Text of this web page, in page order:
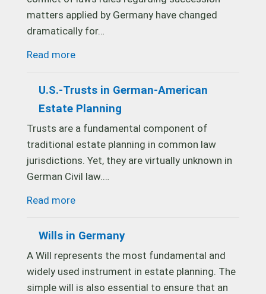
matters applied by Germany have changed
dramatically for…
Read more
U.S.-Trusts in German-American
Estate Planning
Trusts are a fundamental component of
traditional estate planning in common law
jurisdictions. Yet, they are virtually unknown in
German Civil law.…
Read more
Wills in Germany
A Will represents the most fundamental and
widely used instrument in estate planning. The
simple will is also essential to ensure that an